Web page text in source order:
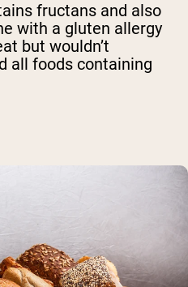
fructans and also
with a gluten allergy
but wouldn’t
all foods containing